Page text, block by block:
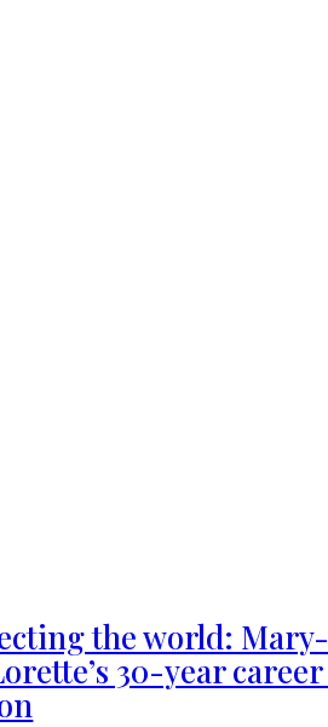
the world:
30-year